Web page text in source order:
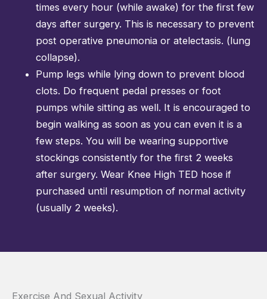
times every hour (while awake) for the first few
days after surgery. This is necessary to prevent
post operative pneumonia or atelectasis. (lung
collapse).
Pump legs while lying down to prevent blood
clots. Do frequent pedal presses or foot
pumps while sitting as well. It is encouraged to
begin walking as soon as you can even it is a
few steps. You will be wearing supportive
stockings consistently for the first 2 weeks
after surgery. Wear Knee High TED hose if
purchased until resumption of normal activity
(usually 2 weeks).
Exercise And Sexual Activity